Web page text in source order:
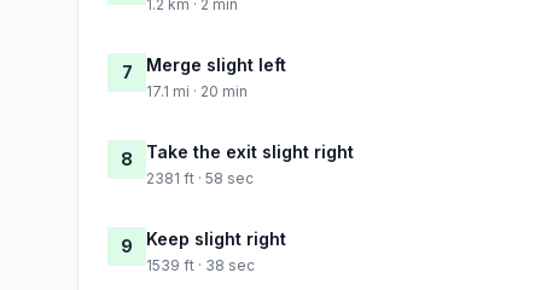
1.2 km · 2 min
7 Merge slight left
17.1 mi · 20 min
8 Take the exit slight right
2381 ft · 58 sec
9 Keep slight right
1539 ft · 38 sec